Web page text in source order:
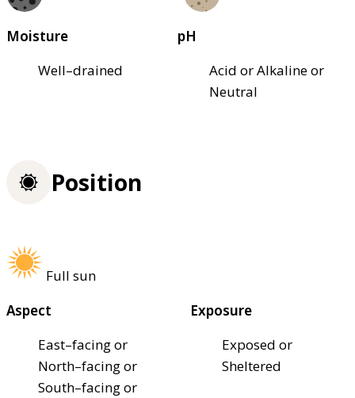
Moisture
Well–drained
pH
Acid or Alkaline or
Neutral
Position
Full sun
Aspect
East–facing or
North–facing or
South–facing or
Exposure
Exposed or
Sheltered